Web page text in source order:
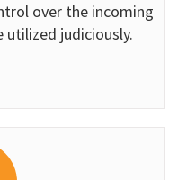
over the incoming
utilized judiciously.